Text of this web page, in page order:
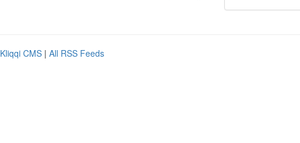
Kliqqi CMS | All RSS Feeds